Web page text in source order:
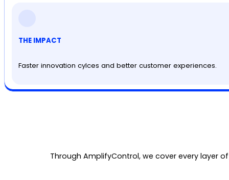
THE IMPACT
Faster innovation cylces and better customer experiences.
Through AmplifyControl, we cover every layer